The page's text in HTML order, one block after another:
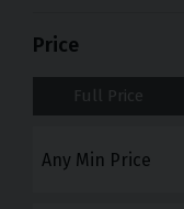
Price
Full Price